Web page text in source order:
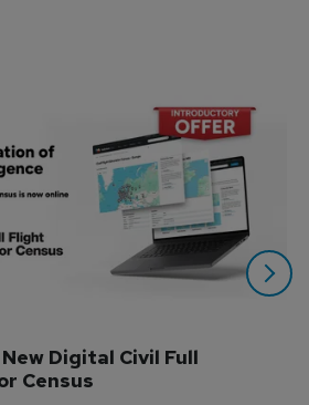
Digital Civil Full
Census